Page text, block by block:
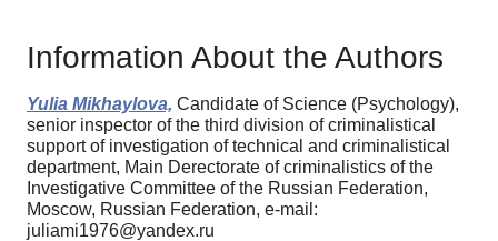
Information About the Authors
Yulia Mikhaylova, Candidate of Science (Psychology),
senior inspector of the third division of criminalistical
support of investigation of technical and сriminalistical
department, Main Derectorate of criminalistics of the
Investigative Committee of the Russian Federation,
Moscow, Russian Federation, e-mail:
juliami1976@yandex.ru